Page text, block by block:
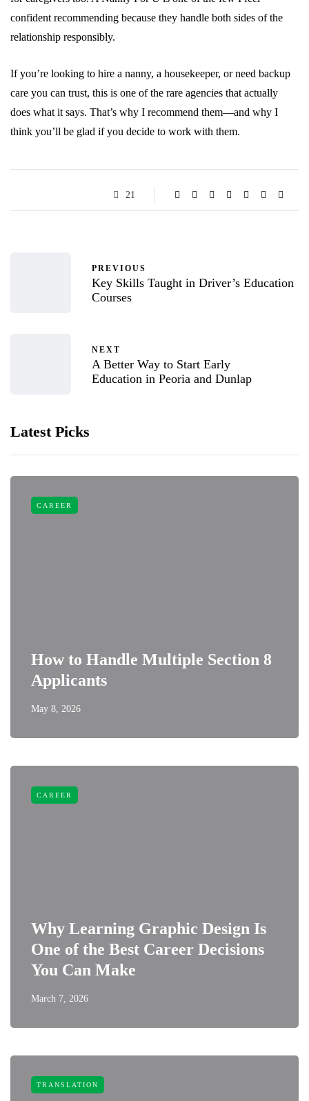
confident recommending because they handle both sides of the
relationship responsibly.
If you’re looking to hire a nanny, a housekeeper, or need backup
care you can trust, this is one of the rare agencies that actually
does what it says. That’s why I recommend them—and why I
think you’ll be glad if you decide to work with them.
21
PREVIOUS
Key Skills Taught in Driver’s Education
Courses
NEXT
A Better Way to Start Early
Education in Peoria and Dunlap
Latest Picks
CAREER
How to Handle Multiple Section 8
Applicants
May 8, 2026
CAREER
Why Learning Graphic Design Is
One of the Best Career Decisions
You Can Make
March 7, 2026
TRANSLATION